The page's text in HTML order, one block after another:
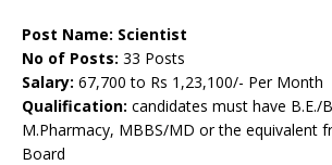
Post Name: Scientist
No of Posts: 33 Posts
Salary: 67,700 to Rs 1,23,100/- Per Month
Qualification: candidates must have B.E./
M.Pharmacy, MBBS/MD or the equivalent
Board